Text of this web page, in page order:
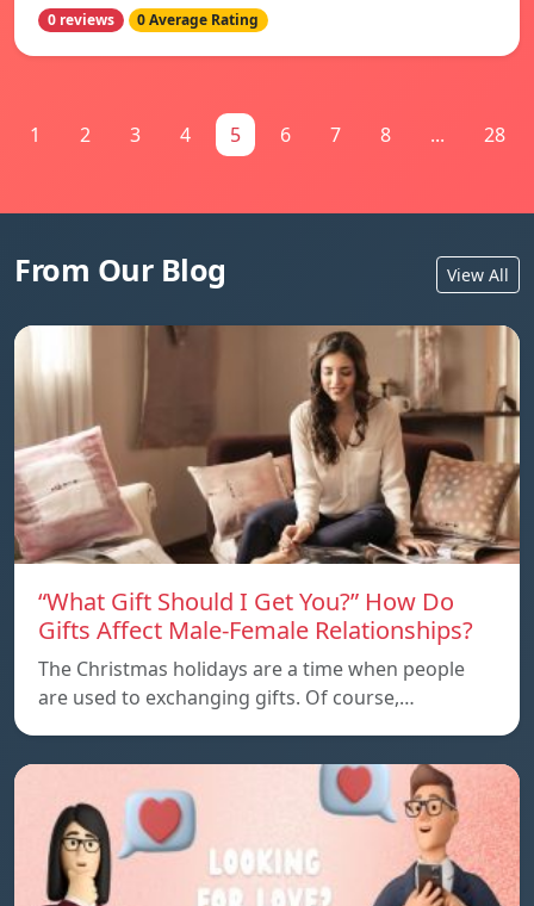
0 reviews 0 Average Rating
1 2 3 4 5 6 7 8 ... 28
From Our Blog View All
“What Gift Should I Get You?” How Do
Gifts Affect Male-Female Relationships?
The Christmas holidays are a time when people
are used to exchanging gifts. Of course,…